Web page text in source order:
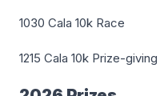
1030 Cala 10k Race
1215 Cala 10k Prize-giving